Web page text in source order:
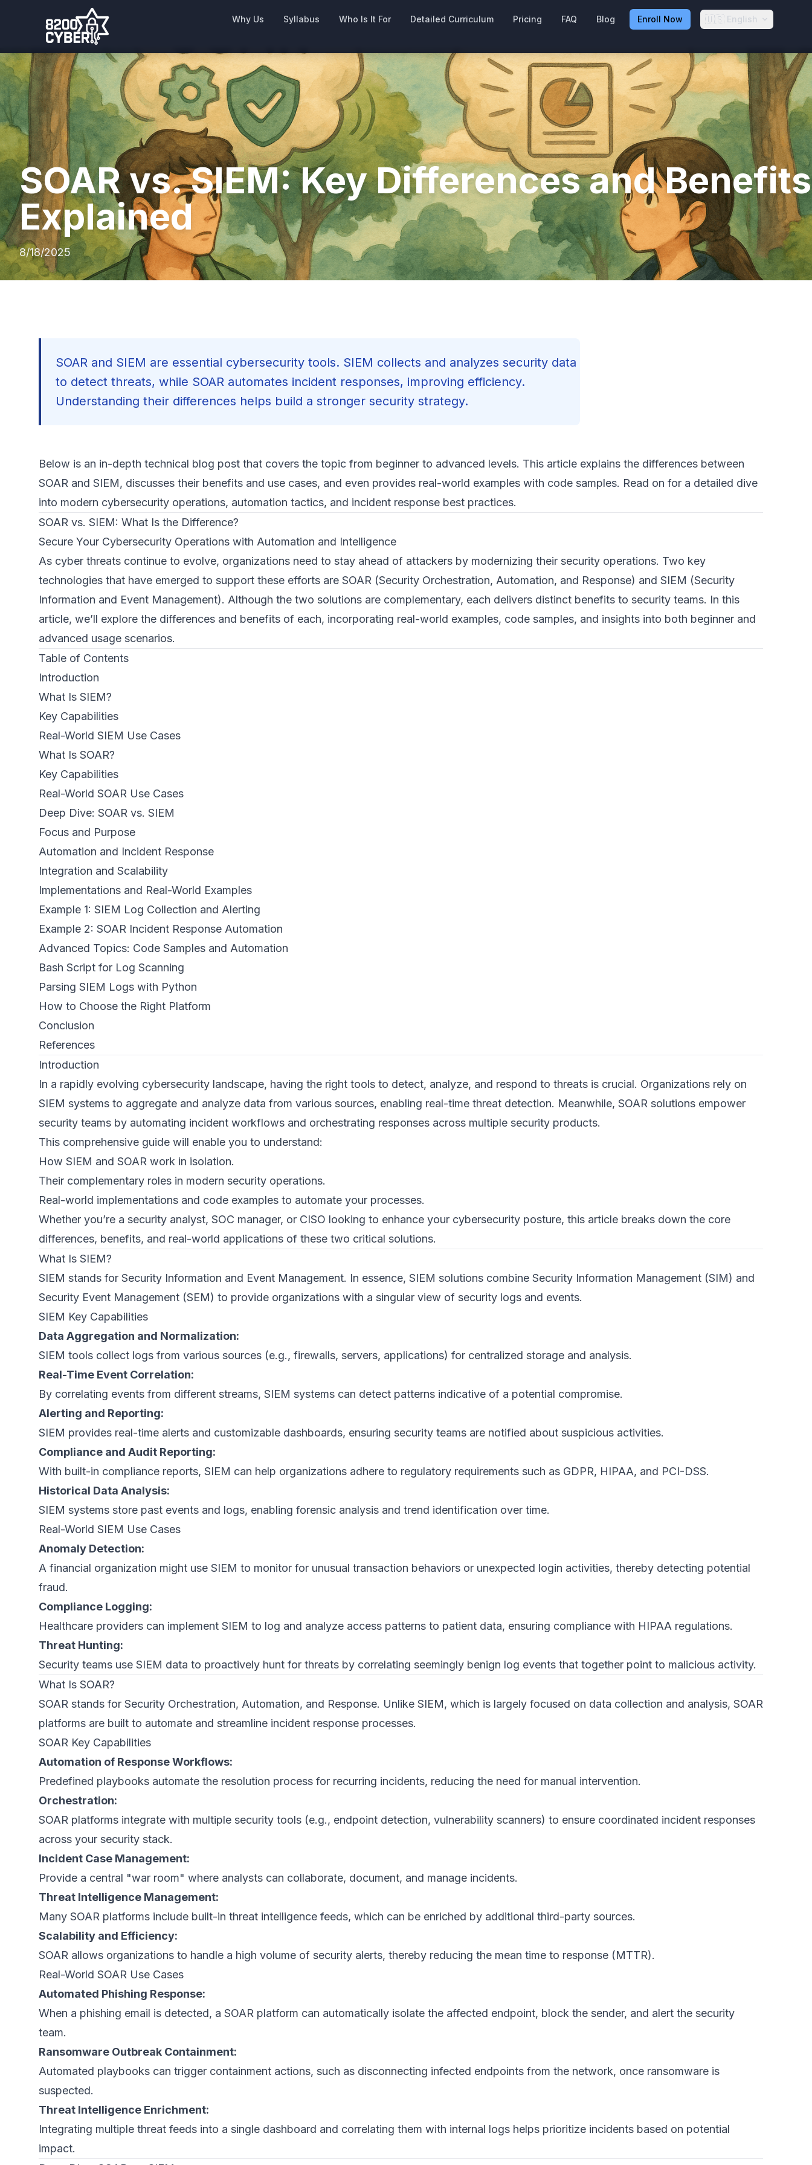
Why Us Syllabus Who Is It For Detailed Curriculum Pricing FAQ Blog Enroll Now 🇺🇸 English
SOAR vs. SIEM: Key Differences and Benefits
Explained
8/18/2025
SOAR and SIEM are essential cybersecurity tools. SIEM collects and analyzes security data
to detect threats, while SOAR automates incident responses, improving efficiency.
Understanding their differences helps build a stronger security strategy.
Below is an in-depth technical blog post that covers the topic from beginner to advanced levels. This article explains the differences between
SOAR and SIEM, discusses their benefits and use cases, and even provides real-world examples with code samples. Read on for a detailed dive
into modern cybersecurity operations, automation tactics, and incident response best practices.
SOAR vs. SIEM: What Is the Difference?
Secure Your Cybersecurity Operations with Automation and Intelligence
As cyber threats continue to evolve, organizations need to stay ahead of attackers by modernizing their security operations. Two key
technologies that have emerged to support these efforts are SOAR (Security Orchestration, Automation, and Response) and SIEM (Security
Information and Event Management). Although the two solutions are complementary, each delivers distinct benefits to security teams. In this
article, we’ll explore the differences and benefits of each, incorporating real-world examples, code samples, and insights into both beginner and
advanced usage scenarios.
Table of Contents
Introduction
What Is SIEM?
Key Capabilities
Real-World SIEM Use Cases
What Is SOAR?
Key Capabilities
Real-World SOAR Use Cases
Deep Dive: SOAR vs. SIEM
Focus and Purpose
Automation and Incident Response
Integration and Scalability
Implementations and Real-World Examples
Example 1: SIEM Log Collection and Alerting
Example 2: SOAR Incident Response Automation
Advanced Topics: Code Samples and Automation
Bash Script for Log Scanning
Parsing SIEM Logs with Python
How to Choose the Right Platform
Conclusion
References
Introduction
In a rapidly evolving cybersecurity landscape, having the right tools to detect, analyze, and respond to threats is crucial. Organizations rely on
SIEM systems to aggregate and analyze data from various sources, enabling real-time threat detection. Meanwhile, SOAR solutions empower
security teams by automating incident workflows and orchestrating responses across multiple security products.
This comprehensive guide will enable you to understand:
How SIEM and SOAR work in isolation.
Their complementary roles in modern security operations.
Real-world implementations and code examples to automate your processes.
Whether you’re a security analyst, SOC manager, or CISO looking to enhance your cybersecurity posture, this article breaks down the core
differences, benefits, and real-world applications of these two critical solutions.
What Is SIEM?
SIEM stands for Security Information and Event Management. In essence, SIEM solutions combine Security Information Management (SIM) and
Security Event Management (SEM) to provide organizations with a singular view of security logs and events.
SIEM Key Capabilities
Data Aggregation and Normalization:
SIEM tools collect logs from various sources (e.g., firewalls, servers, applications) for centralized storage and analysis.
Real-Time Event Correlation:
By correlating events from different streams, SIEM systems can detect patterns indicative of a potential compromise.
Alerting and Reporting:
SIEM provides real-time alerts and customizable dashboards, ensuring security teams are notified about suspicious activities.
Compliance and Audit Reporting:
With built-in compliance reports, SIEM can help organizations adhere to regulatory requirements such as GDPR, HIPAA, and PCI-DSS.
Historical Data Analysis:
SIEM systems store past events and logs, enabling forensic analysis and trend identification over time.
Real-World SIEM Use Cases
Anomaly Detection:
A financial organization might use SIEM to monitor for unusual transaction behaviors or unexpected login activities, thereby detecting potential
fraud.
Compliance Logging:
Healthcare providers can implement SIEM to log and analyze access patterns to patient data, ensuring compliance with HIPAA regulations.
Threat Hunting:
Security teams use SIEM data to proactively hunt for threats by correlating seemingly benign log events that together point to malicious activity.
What Is SOAR?
SOAR stands for Security Orchestration, Automation, and Response. Unlike SIEM, which is largely focused on data collection and analysis, SOAR
platforms are built to automate and streamline incident response processes.
SOAR Key Capabilities
Automation of Response Workflows:
Predefined playbooks automate the resolution process for recurring incidents, reducing the need for manual intervention.
Orchestration:
SOAR platforms integrate with multiple security tools (e.g., endpoint detection, vulnerability scanners) to ensure coordinated incident responses
across your security stack.
Incident Case Management:
Provide a central "war room" where analysts can collaborate, document, and manage incidents.
Threat Intelligence Management:
Many SOAR platforms include built-in threat intelligence feeds, which can be enriched by additional third-party sources.
Scalability and Efficiency:
SOAR allows organizations to handle a high volume of security alerts, thereby reducing the mean time to response (MTTR).
Real-World SOAR Use Cases
Automated Phishing Response:
When a phishing email is detected, a SOAR platform can automatically isolate the affected endpoint, block the sender, and alert the security
team.
Ransomware Outbreak Containment:
Automated playbooks can trigger containment actions, such as disconnecting infected endpoints from the network, once ransomware is
suspected.
Threat Intelligence Enrichment:
Integrating multiple threat feeds into a single dashboard and correlating them with internal logs helps prioritize incidents based on potential
impact.